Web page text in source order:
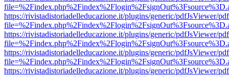
https://rivistadistoriadelleducazione.it/plugins/generic/pdfJsViewer/
https://rivistadistoriadelleducazione.it/plugins/generic/pdfJsViewer/
https://rivistadistoriadelleducazione.it/plugins/generic/pdfJsViewer/
https://rivistadistoriadelleducazione.it/plugins/generic/pdfJsViewer/